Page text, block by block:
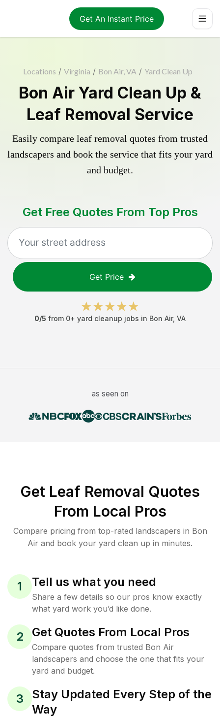
Get An Instant Price
Locations / Virginia / Bon Air, VA / Yard Clean Up
Bon Air Yard Clean Up &
Leaf Removal Service
Easily compare leaf removal quotes from trusted
landscapers and book the service that fits your yard
and budget.
Get Free Quotes From Top Pros
Get Price
0/5 from 0+ yard cleanup jobs in Bon Air, VA
as seen on
Get Leaf Removal Quotes
From Local Pros
Compare pricing from top-rated landscapers in Bon
Air and book your yard clean up in minutes.
1 Tell us what you need
Share a few details so our pros know exactly
what yard work you’d like done.
2 Get Quotes From Local Pros
Compare quotes from trusted Bon Air
landscapers and choose the one that fits your
yard and budget.
3
Stay Updated Every Step of the
Way